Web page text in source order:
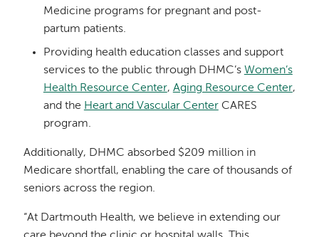
Medicine programs for pregnant and post-
partum patients.
Providing health education classes and support
services to the public through DHMC’s Women’s
Health Resource Center, Aging Resource Center,
and the Heart and Vascular CenterCARES
program.
Additionally, DHMC absorbed $209 million in
Medicare shortfall, enabling the care of thousands of
seniors across the region.
“At Dartmouth Health, we believe in extending our